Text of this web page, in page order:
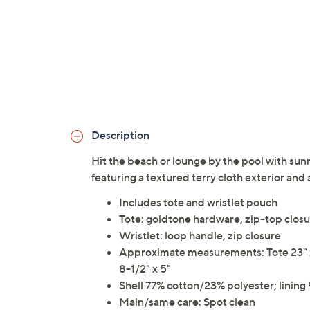
Description
Hit the beach or lounge by the pool with
featuring a textured terry cloth exterior and
Includes tote and wristlet pouch
Tote: goldtone hardware, zip-top
Wristlet: loop handle, zip closure
Approximate measurements: Tote 23"
8-1/2" x 5"
Shell 77% cotton/23% polyester;
Main/same care: Spot clean